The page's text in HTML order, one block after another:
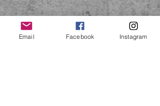
HARD2FINDTOYS70@GMAIL.COM
Email Facebook Instagram